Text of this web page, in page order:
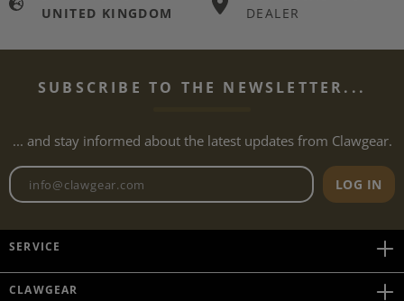
UNITED KINGDOM
DEALER
SUBSCRIBE TO THE NEWSLETTER...
... and stay informed about the latest updates from Clawgear.
Newsletter email address
LOG IN
SERVICE
CLAWGEAR